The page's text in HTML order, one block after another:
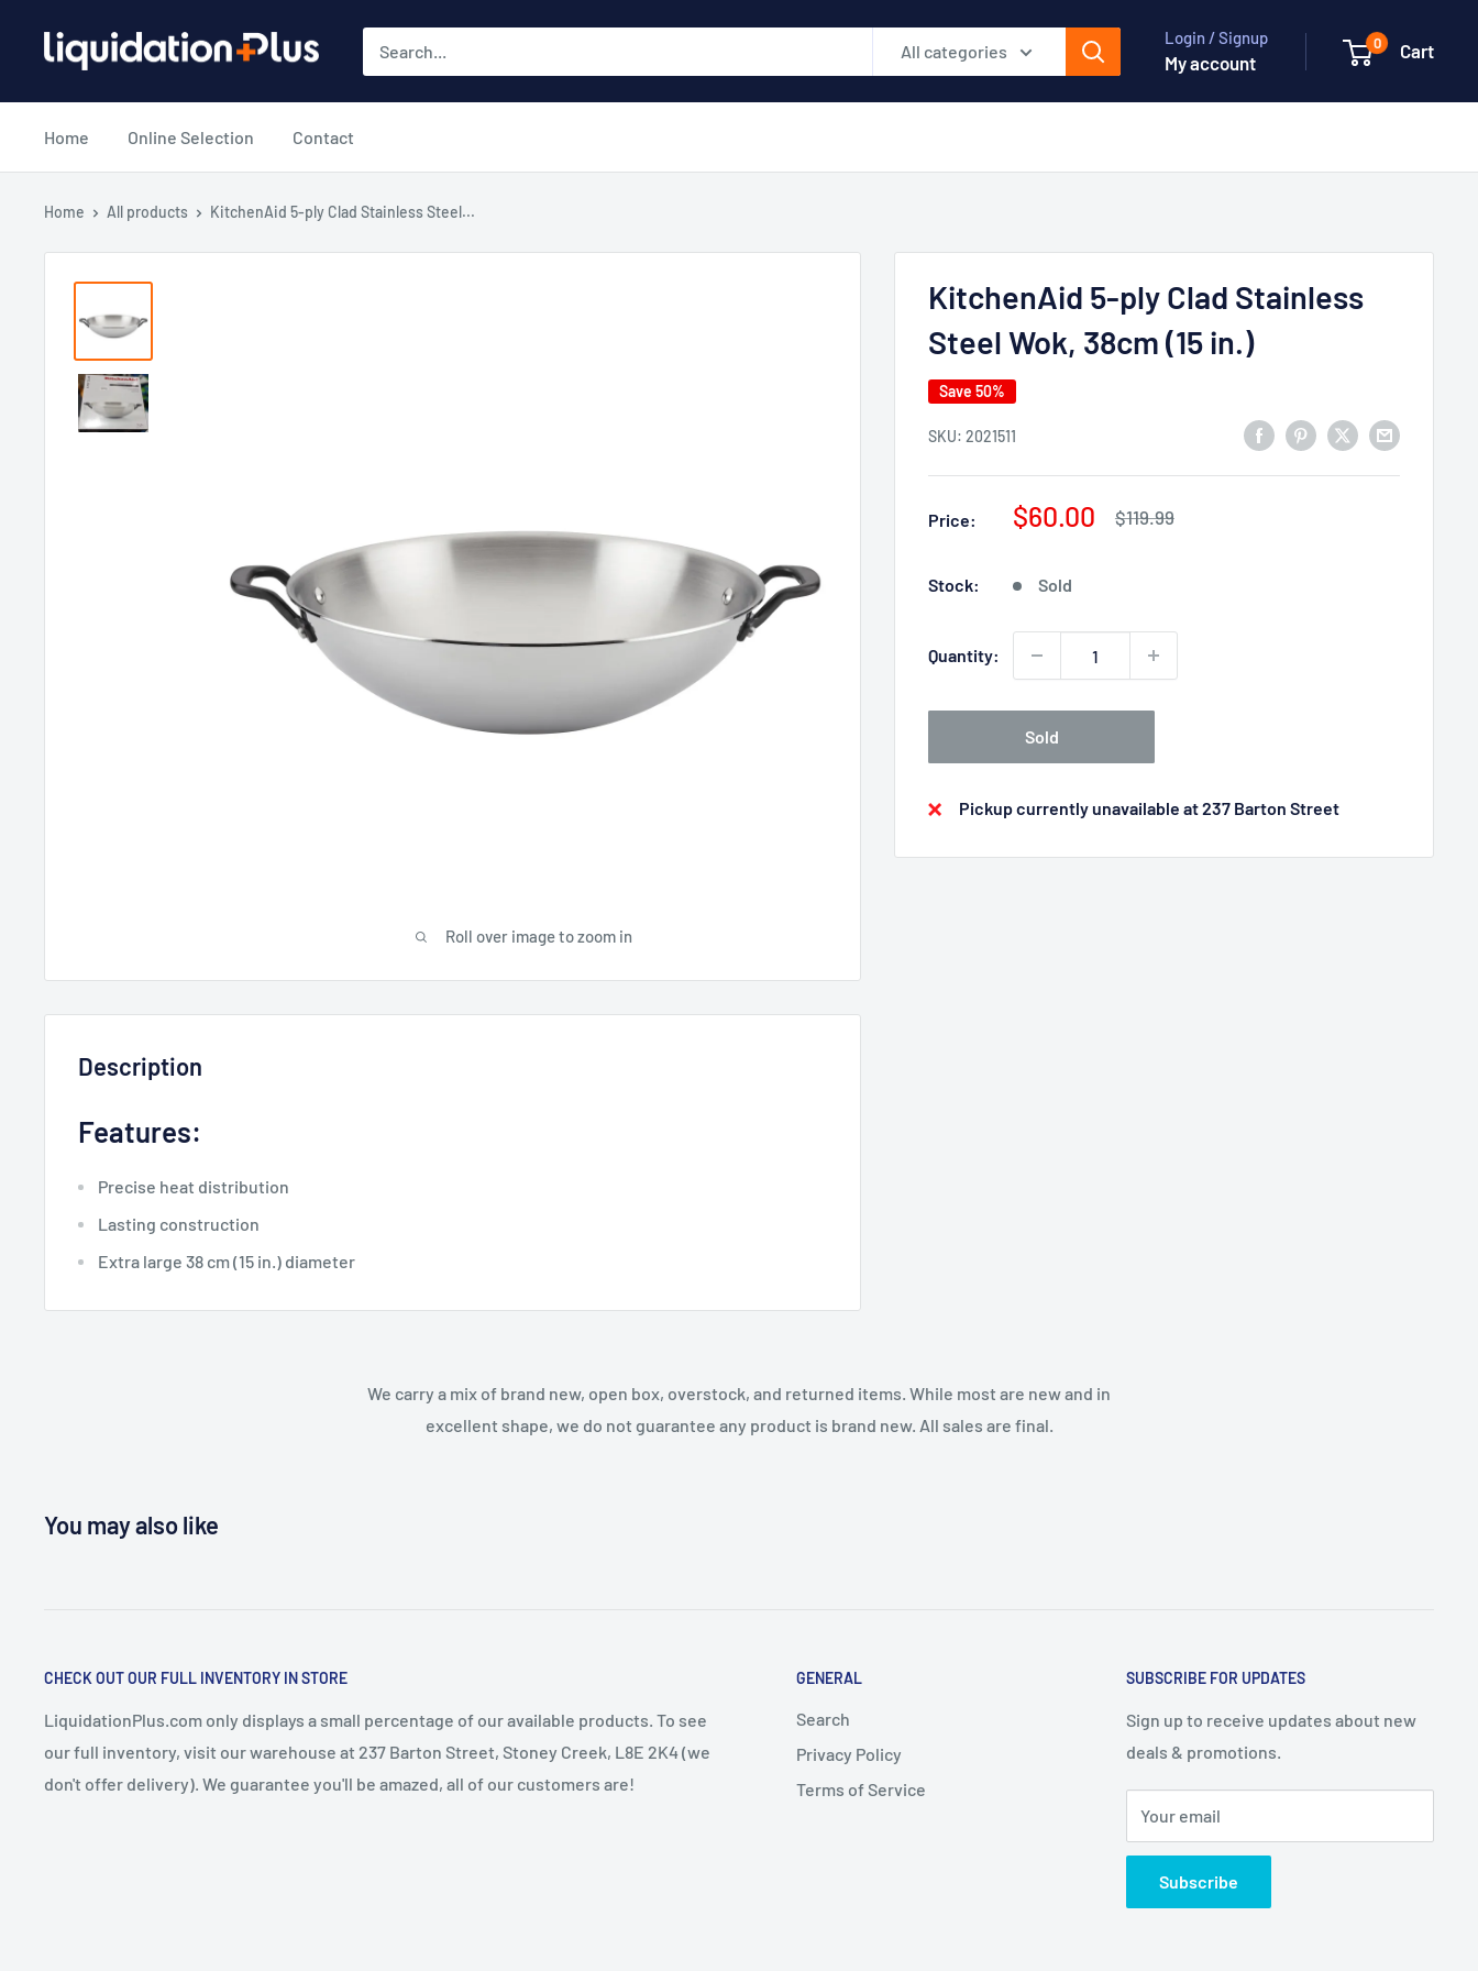
Liquidation
All categories
Login / Signup
My account
0 Cart
Home Online Selection Contact
Home All products KitchenAid 5-ply Clad Stainless Steel...
Roll over image to zoom in
KitchenAid 5-ply Clad Stainless
Steel Wok, 38cm (15 in.)
Save 50%
SKU:2021511
Price:
Sale
$60.00
Regular
$119.99
Stock: Sold
Quantity:
Sold
Pickup currently unavailable at 237 Barton Street
Description
Features:
Precise heat distribution
Lasting construction
Extra large 38 cm (15 in.) diameter
We carry a mix of brand new, open box, overstock, and returned items. While most are new and in
excellent shape, we do not guarantee any product is brand new. All sales are final.
You may also like
CHECK OUT OUR FULL INVENTORY IN STORE
LiquidationPlus.com only displays a small percentage of our available products. To see
our full inventory, visit our warehouse at 237 Barton Street, Stoney Creek, L8E 2K4 (we
don't offer delivery). We guarantee you'll be amazed, all of our customers are!
GENERAL
Search
Privacy Policy
Terms of Service
SUBSCRIBE FOR UPDATES
Sign up to receive updates about new
deals & promotions.
Your email
Subscribe